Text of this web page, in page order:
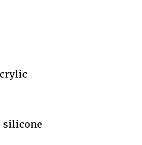
silicone